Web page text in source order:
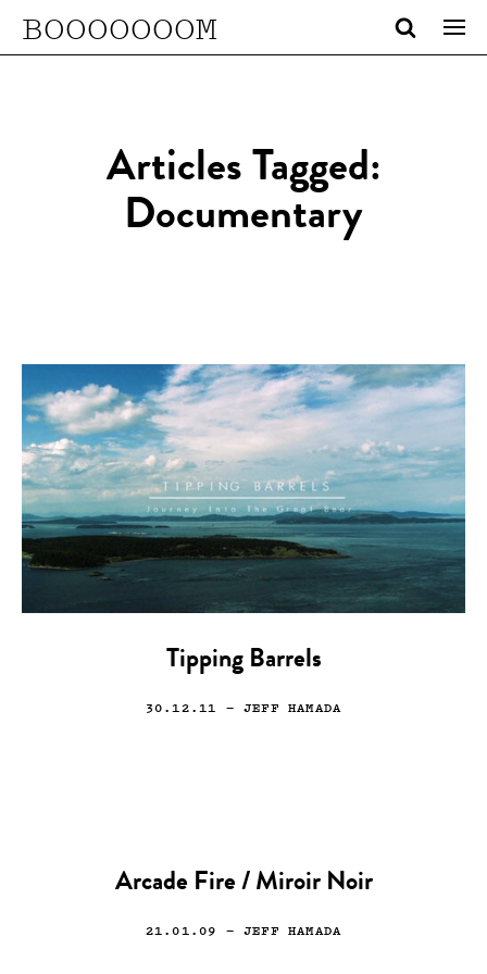
BOOOOOOOM
Articles Tagged:
Documentary
Tipping Barrels
30.12.11 — JEFF HAMADA
Arcade Fire / Miroir Noir
21.01.09 — JEFF HAMADA